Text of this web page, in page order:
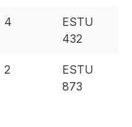
4
ESTU
432
2
ESTU
873